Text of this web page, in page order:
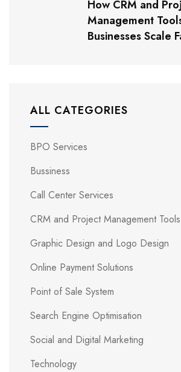
How CRM and
Management
Businesses Scale
ALL CATEGORIES
BPO Services
Bussiness
Call Center Services
CRM and Project Management Tools
Graphic Design and Logo Design
Online Payment Solutions
Point of Sale System
Search Engine Optimisation
Social and Digital Marketing
Technology